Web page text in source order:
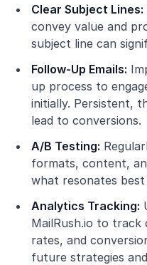
Clear Subject Lines:
convey value and
subject line can
Follow-Up Emails:
up process to
initially. Persistent,
lead to conversions.
A/B Testing:
formats, content,
what resonates
Analytics Tracking:
MailRush.io to
rates, and
future strategies